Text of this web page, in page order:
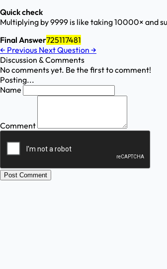
Quick check
Multiplying by 9999 is like taking 10000× and
Final Answer725117481
← Previous Next Question →
Discussion & Comments
No comments yet. Be the first to comment!
Posting...
Name
Comment
Post Comment